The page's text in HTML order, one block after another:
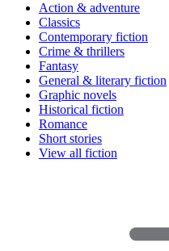
Action & adventure
Classics
Contemporary fiction
Crime & thrillers
Fantasy
General & literary fiction
Graphic novels
Historical fiction
Romance
Short stories
View all fiction